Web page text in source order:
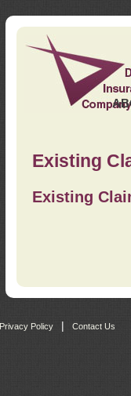
Existing
Existing
Privacy Policy Contact Us